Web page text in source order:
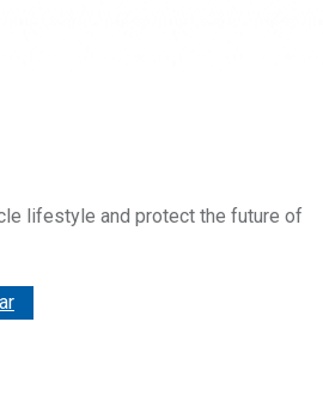
lifestyle and protect the future of